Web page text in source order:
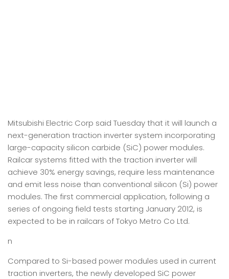
Mitsubishi Electric Corp said Tuesday that it will launch a
next-generation traction inverter system incorporating
large-capacity silicon carbide (SiC) power modules.
Railcar systems fitted with the traction inverter will
achieve 30% energy savings, require less maintenance
and emit less noise than conventional silicon (Si) power
modules. The first commercial application, following a
series of ongoing field tests starting January 2012, is
expected to be in railcars of Tokyo Metro Co Ltd.
n
Compared to Si-based power modules used in current
traction inverters, the newly developed SiC power